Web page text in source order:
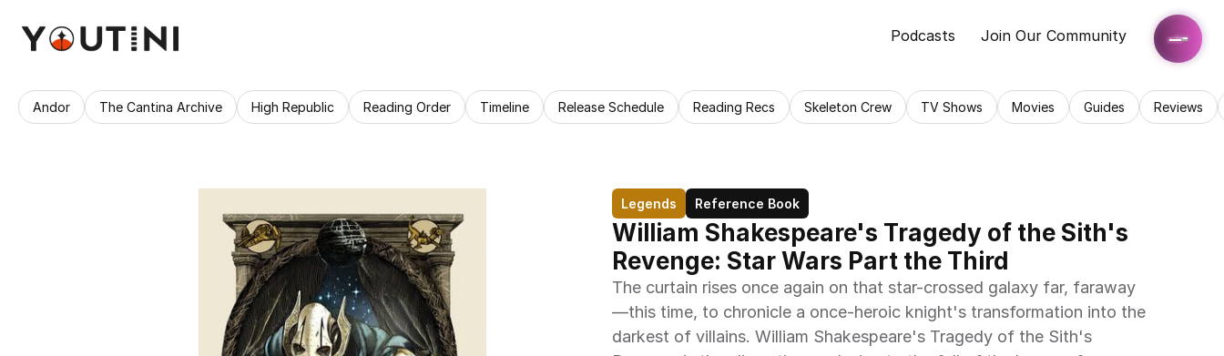
Podcasts Join Our Community
Andor The Cantina Archive High Republic Reading Order Timeline Release Schedule Reading Recs Skeleton Crew TV Shows Movies Guides Reviews
Legends Reference Book
William Shakespeare's Tragedy of the Sith's
Revenge: Star Wars Part the Third
The curtain rises once again on that star-crossed galaxy far, faraway
—this time, to chronicle a once-heroic knight's transformation into the
darkest of villains. William Shakespeare's Tragedy of the Sith's